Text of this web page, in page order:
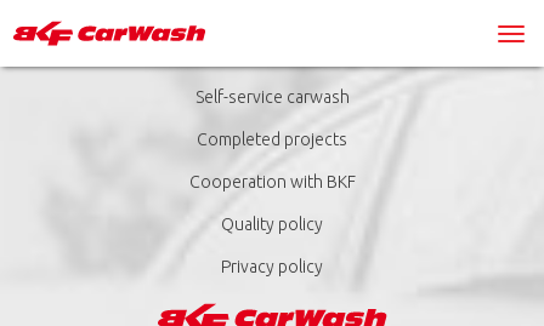
Self-service carwash
Completed projects
Cooperation with BKF
Quality policy
Privacy policy